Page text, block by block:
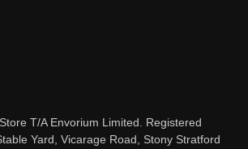
T/A Envorium Limited. Registered
Yard, Vicarage Road, Stony Stratford